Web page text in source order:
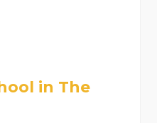
in The